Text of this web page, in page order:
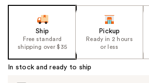
Ship
Free standard
shipping over $35
Pickup
Ready in 2 hours
or less
In stock and ready to ship